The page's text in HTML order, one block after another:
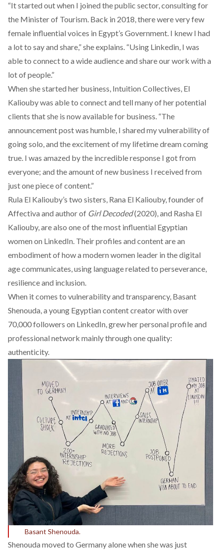
“It started out when I joined the public sector, consulting for
the Minister of Tourism. Back in 2018, there were very few
female influential voices in Egypt’s Government. I knew I had
a lot to say and share,” she explains. “Using Linkedin, I was
able to connect to a wide audience and share our work with a
lot of people.”
When she started her business, Intuition Collectives, El
Kaliouby was able to connect and tell many of her potential
clients that she is now available for business. “The
announcement post was humble, I shared my vulnerability of
going solo, and the excitement of my lifetime dream coming
true. I was amazed by the incredible response I got from
everyone; and the amount of new business I received from
just one piece of content.”
Rula El Kaliouby’s two sisters, Rana El Kaliouby, founder of
Affectiva and author of Girl Decoded(2020), and Rasha El
Kaliouby,are also one of the most influential Egyptian
women on LinkedIn. Their profiles and content are an
embodiment of how a modern women leader in the digital
age communicates, using language related to perseverance,
resilience and inclusion.
When it comes to vulnerability and transparency, Basant
Shenouda, a young Egyptian content creator with over
70,000 followers on LinkedIn, grew her personal profile and
professional network mainly through one quality:
authenticity.
Basant Shenouda.
Shenouda moved to Germany alone when she was just